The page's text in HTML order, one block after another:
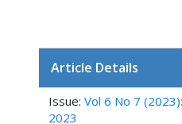
Article Details
Issue: Vol 6 No 7
2023